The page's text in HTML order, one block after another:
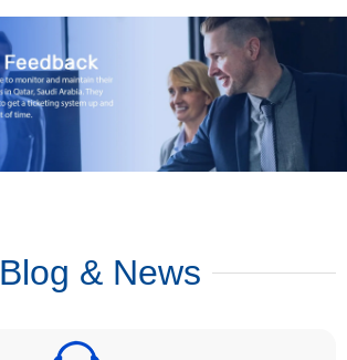
Blog & News